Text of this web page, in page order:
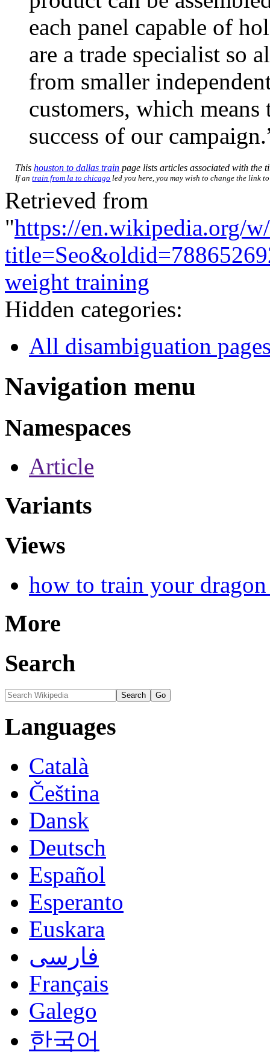
each panel capable of
are a trade specialist so
from smaller
customers, which
success of our
Thishouston to dallas train page lists articles associated with the
If antrain from la to chicago led you here, you may wish to change the link
Retrieved from
"https://en.wikipedia.org/
weight training
Hidden categories:
All disambiguation
Navigation menu
Namespaces
Article
Variants
Views
how to train your
More
Search
Languages
Català
Čeština
Dansk
Deutsch
Español
Esperanto
Euskara
فارسی
Français
Galego
한국어